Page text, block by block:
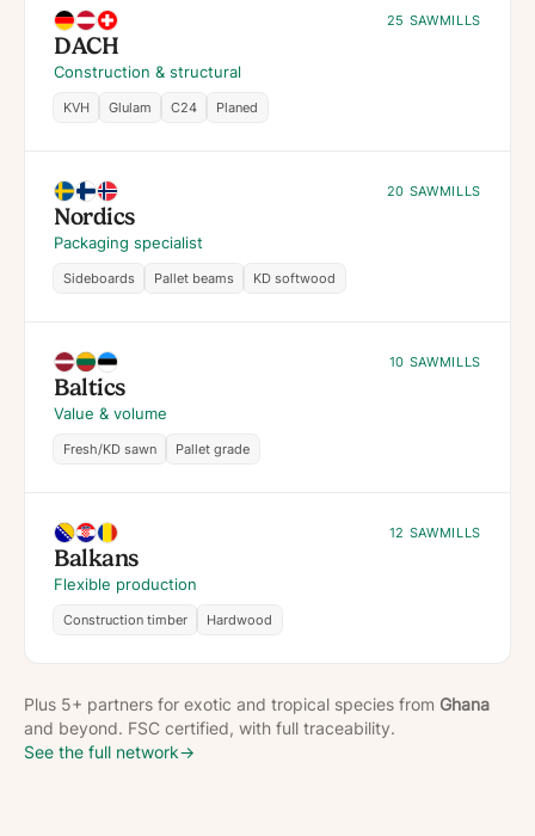
25 SAWMILLS
DACH
Construction & structural
KVH Glulam C24 Planed
20 SAWMILLS
Nordics
Packaging specialist
Sideboards Pallet beams KD softwood
10 SAWMILLS
Baltics
Value & volume
Fresh/KD sawn Pallet grade
12 SAWMILLS
Balkans
Flexible production
Construction timber Hardwood
Plus 5+ partners for exotic and tropical species from Ghana
and beyond. FSC certified, with full traceability.
See the full network→